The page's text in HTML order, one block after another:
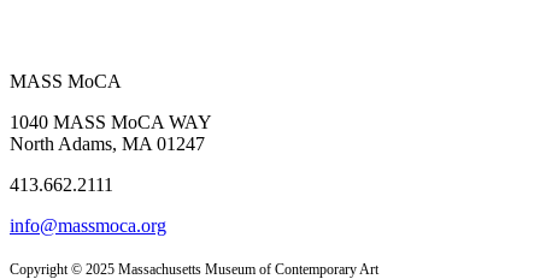
MASS MoCA
1040 MASS MoCA WAY
North Adams, MA 01247
413.662.2111
info@massmoca.org
Copyright © 2025 Massachusetts Museum of Contemporary Art